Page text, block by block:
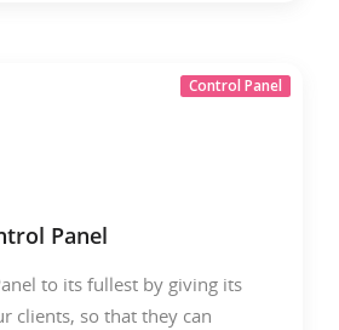
Control Panel
Panel
to its fullest by giving its
clients, so that they can